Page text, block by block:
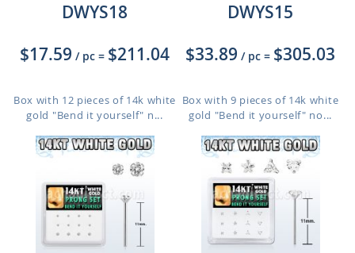
DWYS18
$17.59 / pc = $211.04
Box with 12 pieces of 14k white
gold "Bend it yourself" n...
DWYS15
$33.89 / pc = $305.03
Box with 9 pieces of 14k white
gold "Bend it yourself" no...